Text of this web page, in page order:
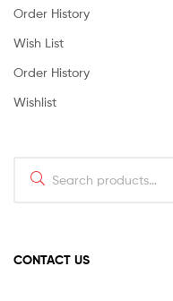
Order History
Wish List
Order History
Wishlist
for:
CONTACT US